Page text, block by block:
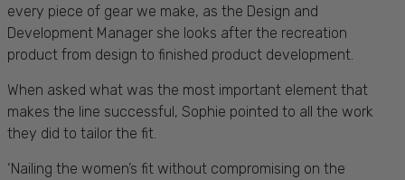
every piece of gear we make, as the Design and
Development Manager she looks after the recreation
product from design to finished product development.
When asked what was the most important element that
makes the line successful, Sophie pointed to all the work
they did to tailor the fit.
‘Nailing the women’s fit without compromising on the